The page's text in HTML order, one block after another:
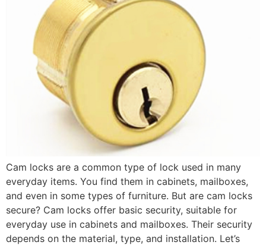
Cam locks are a common type of lock used in many
everyday items. You find them in cabinets, mailboxes,
and even in some types of furniture. But are cam locks
secure? Cam locks offer basic security, suitable for
everyday use in cabinets and mailboxes. Their security
depends on the material, type, and installation. Let’s